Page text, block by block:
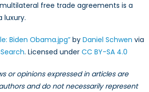
free trade agreements is a
luxury.
Biden Obama.jpg”by Daniel Schwen via
. Licensed under CC BY-SA 4.0
or opinions expressed in articles are
and do not necessarily represent